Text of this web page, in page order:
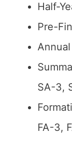
Half-
Pre-
SA-3,
FA-3,